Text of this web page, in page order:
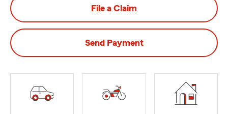
File a Claim
Send Payment